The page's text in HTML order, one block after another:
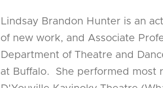
Lindsay Brandon Hunter is an
of new work, and Associate
Department of Theatre and
at Buffalo. She performed most